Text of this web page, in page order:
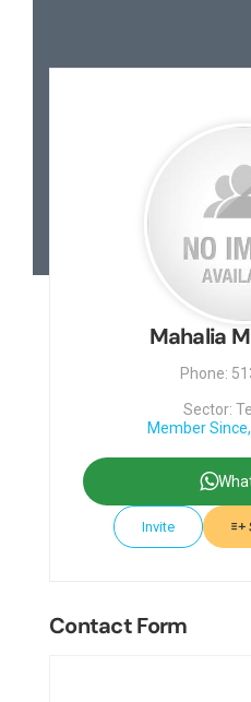
Mahalia
Phone:
Sector:
Member
Invite
Contact Form